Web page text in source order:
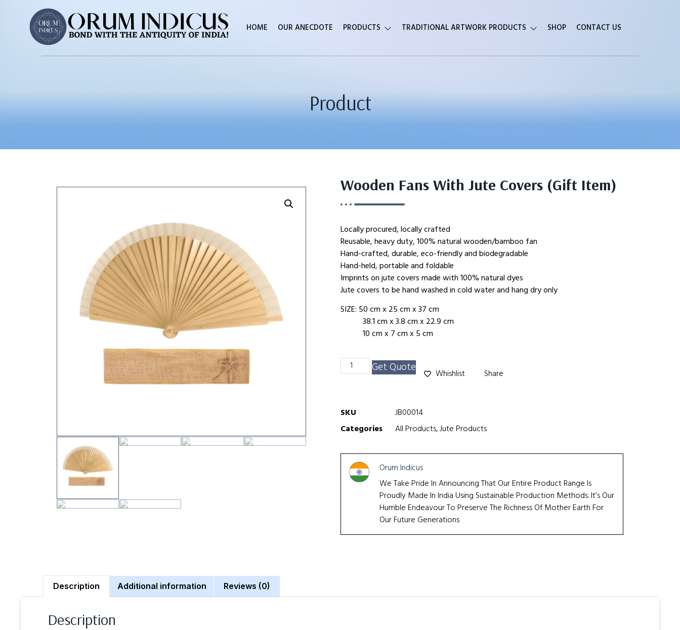
HOME OUR ANECDOTE PRODUCTS TRADITIONAL ARTWORK PRODUCTS SHOP CONTACT US
Product
Wooden Fans With Jute Covers (Gift Item)
Locally procured, locally crafted
Reusable, heavy duty, 100% natural wooden/bamboo fan
Hand-crafted, durable, eco-friendly and biodegradable
Hand-held, portable and foldable
Imprints on jute covers made with 100% natural dyes
Jute covers to be hand washed in cold water and hang dry only
SIZE: 50 cm x 25 cm x 37 cm
38.1 cm x 3.8 cm x 22.9 cm
10 cm x 7 cm x 5 cm
Get Quote Whishlist Share
SKU
JB00014
Categories
All Products,Jute Products
Orum Indicus
We Take Pride In Announcing That Our Entire Product Range Is
Proudly Made In India Using Sustainable Production Methods. It’s Our
Humble Endeavour To Preserve The Richness Of Mother Earth For
Our Future Generations
Description Additional information Reviews (0)
Description